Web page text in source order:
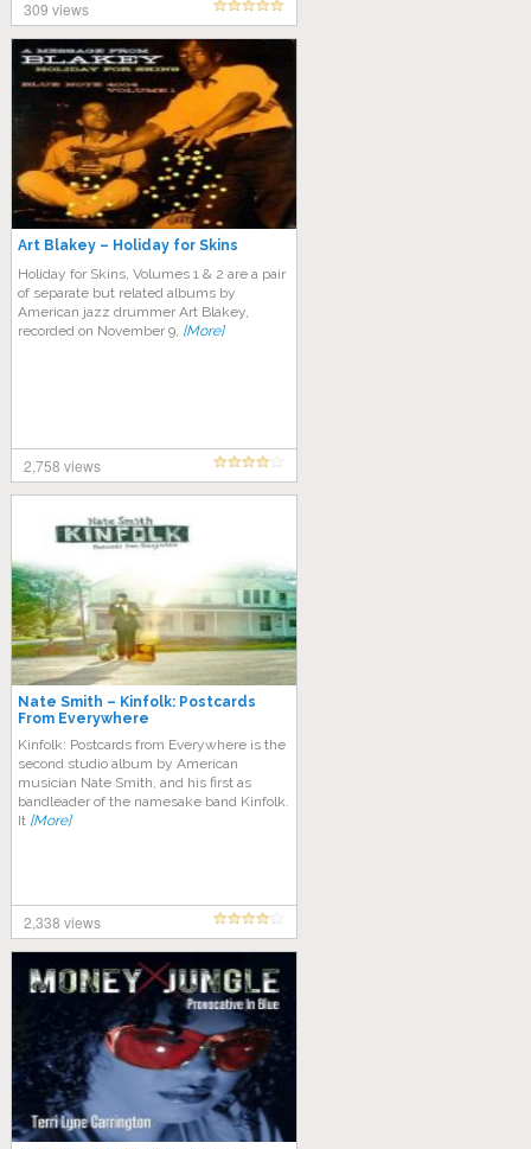
309 views
Art Blakey – Holiday for Skins
Holiday for Skins, Volumes 1 & 2 are a pair
of separate but related albums by
American jazz drummer Art Blakey,
recorded on November 9, [More]
2,758 views
Nate Smith – Kinfolk: Postcards
From Everywhere
Kinfolk: Postcards from Everywhere is the
second studio album by American
musician Nate Smith, and his first as
bandleader of the namesake band Kinfolk.
It [More]
2,338 views